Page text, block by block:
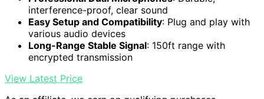
interference-proof, clear sound
Easy Setup and Compatibility: Plug and play with
various audio devices
Long-Range Stable Signal: 150ft range with
encrypted transmission
View Latest Price